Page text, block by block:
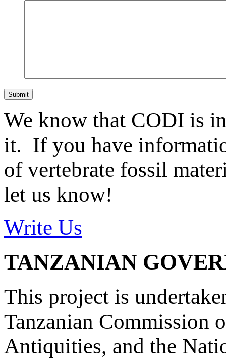
Submit
We know that CODI is
it. If you have
of vertebrate fossil
let us know!
Write Us
TANZANIAN
This project is
Tanzanian Commission
Antiquities, and the